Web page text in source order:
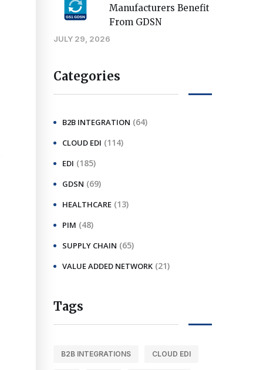
Manufacturers Benefit
From GDSN
JULY 29, 2026
Categories
B2B INTEGRATION (64)
CLOUD EDI (114)
EDI (185)
GDSN (69)
HEALTHCARE (13)
PIM (48)
SUPPLY CHAIN (65)
VALUE ADDED NETWORK (21)
Tags
B2B INTEGRATIONS CLOUD EDI